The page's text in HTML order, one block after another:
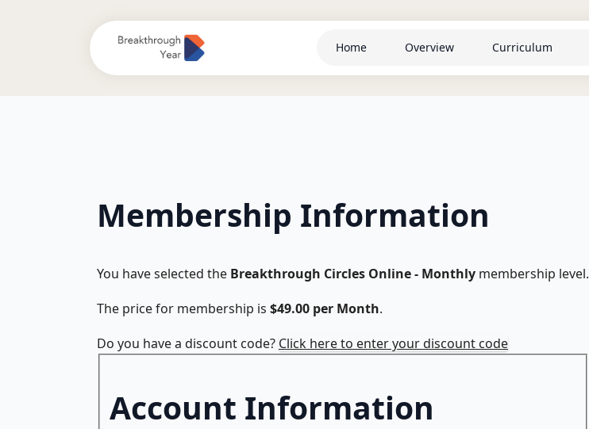
Home Overview Curriculum
Membership Information
You have selected the Breakthrough Circles Online - Monthly membership level.
The price for membership is $49.00 per Month.
Do you have a discount code? Click here to enter your discount code
Account Information